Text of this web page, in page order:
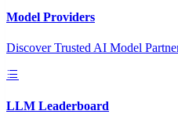
Model Providers
Discover Trusted AI Model
LLM Leaderboard